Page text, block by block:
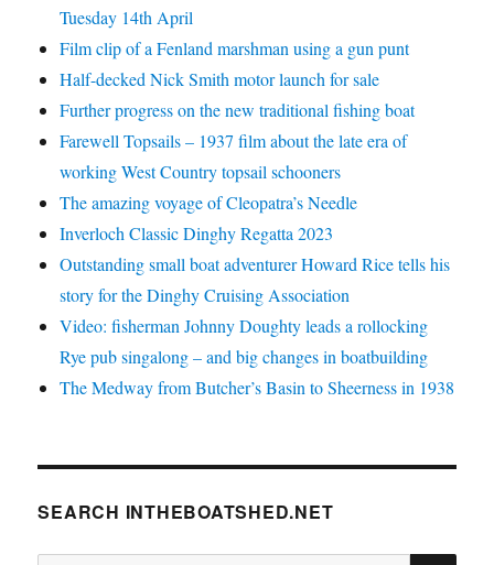
Tuesday 14th April
Film clip of a Fenland marshman using a gun punt
Half-decked Nick Smith motor launch for sale
Further progress on the new traditional fishing boat
Farewell Topsails – 1937 film about the late era of
working West Country topsail schooners
The amazing voyage of Cleopatra’s Needle
Inverloch Classic Dinghy Regatta 2023
Outstanding small boat adventurer Howard Rice tells his
story for the Dinghy Cruising Association
Video: fisherman Johnny Doughty leads a rollocking
Rye pub singalong – and big changes in boatbuilding
The Medway from Butcher’s Basin to Sheerness in 1938
SEARCH INTHEBOATSHED.NET